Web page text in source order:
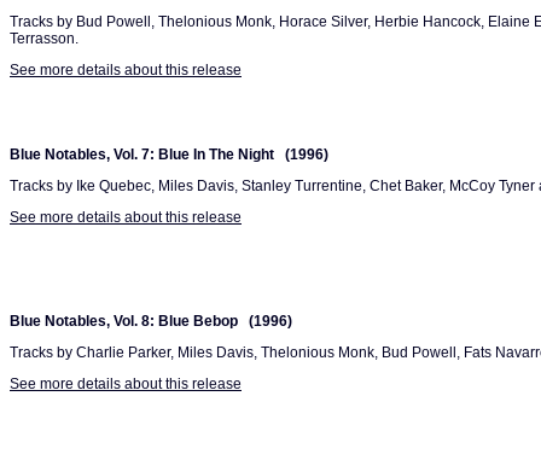
Tracks by Bud Powell, Thelonious Monk, Horace Silver, Herbie Hancock, Elaine
Terrasson.
See more details about this release
Blue Notables, Vol. 7: Blue In The Night (1996)
Tracks by Ike Quebec, Miles Davis, Stanley Turrentine, Chet Baker, McCoy
See more details about this release
Blue Notables, Vol. 8: Blue Bebop (1996)
Tracks by Charlie Parker, Miles Davis, Thelonious Monk, Bud Powell, Fats
See more details about this release